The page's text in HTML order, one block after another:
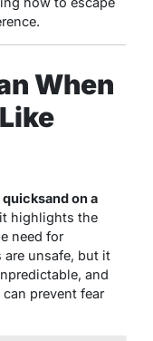
When
on a
highlights the
need for
are unsafe, but it
and
prevent fear